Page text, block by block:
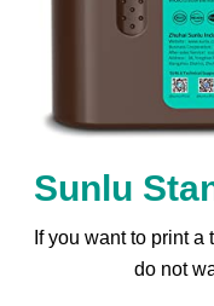
Sunlu
If you want to print
do not